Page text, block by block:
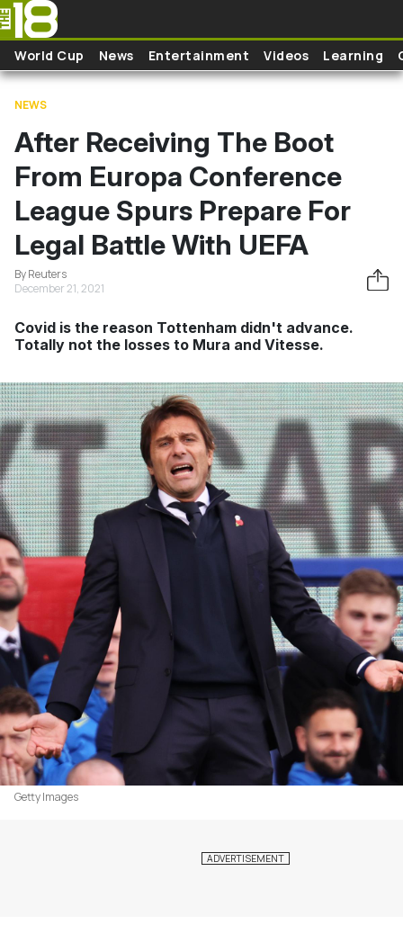
Skip to main content
World Cup News Entertainment Videos Learning
NEWS
After Receiving The Boot
From Europa Conference
League Spurs Prepare For
Legal Battle With UEFA
By Reuters
December 21, 2021
Covid is the reason Tottenham didn't advance.
Totally not the losses to Mura and Vitesse.
Getty Images